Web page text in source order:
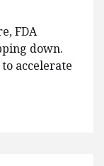
FDA
down.
accelerate